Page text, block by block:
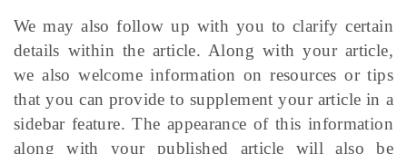
We may also follow up with you to clarify certain
details within the article. Along with your article,
we also welcome information on resources or tips
that you can provide to supplement your article in a
sidebar feature. The appearance of this information
along with your published article will also be